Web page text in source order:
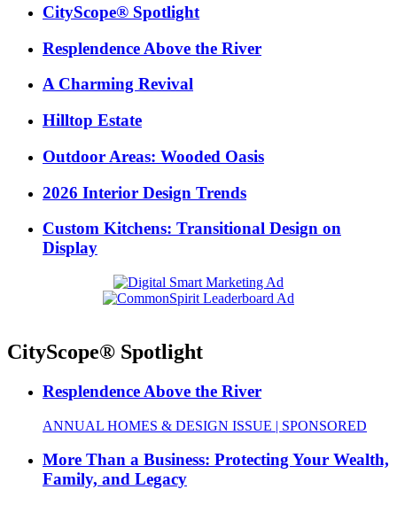
CityScope® Spotlight
Resplendence Above the River
A Charming Revival
Hilltop Estate
Outdoor Areas: Wooded Oasis
2026 Interior Design Trends
Custom Kitchens: Transitional Design on
Display
CityScope® Spotlight
Resplendence Above the River
ANNUAL HOMES & DESIGN ISSUE | SPONSORED
More Than a Business: Protecting Your Wealth,
Family, and Legacy